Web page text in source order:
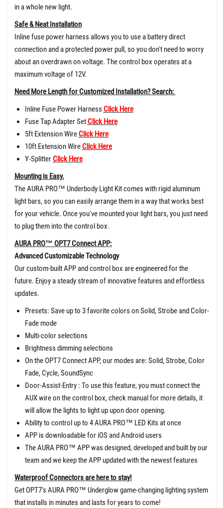
in a whole new light.
Safe & Neat Installation
Inline fuse power harness allows you to use a battery direct
connection and a protected power pull, so you don't need to worry
about an overdrawn on voltage. The control box operates at a
maximum voltage of 12V.
Need More Length for Customized Installation? Search:
Inline Fuse Power Harness Click Here
Fuse Tap Adapter SetClick Here
5ft Extension WireClick Here
10ft Extension WireClick Here
Y-SplitterClick Here
Mounting is Easy.
The AURA PRO™ Underbody Light Kit comes with rigid aluminum
light bars, so you can easily arrange them in a way that works best
for your vehicle. Once you've mounted your light bars, you just need
to plug them into the control box.
AURA PRO™ OPT7 Connect APP:
Advanced Customizable Technology
Our custom-built APP and control box are engineered for the
future. Enjoy a steady stream of innovative features and effortless
updates.
Presets: Save up to 3 favorite colors on Solid, Strobe and Color-
Fade mode
Multi-color selections
Brightness dimming selections
On the OPT7 Connect APP, our modes are: Solid, Strobe, Color
Fade, Cycle, SoundSync
Door-Assist-Entry : To use this feature, you must connect the
AUX wire on the control box, check manual for more details, it
will allow the lights to light up upon door opening.
Ability to control up to 4 AURA PRO™ LED Kits at once
APP is downloadable for iOS and Android users
The AURA PRO™ APP was designed, developed and built by our
team and we keep the APP updated with the newest features
Waterproof Connectors are here to stay!
Get OPT7's AURA PRO™ Underglow game-changing lighting system
that installs in minutes and lasts for years to come!